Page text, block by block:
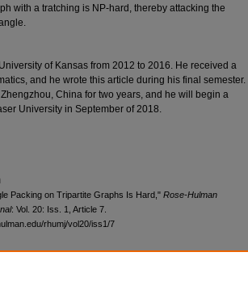
with a tratching is NP-hard, thereby attacking the
of Kansas from 2012 to 2016. He received a
and he wrote this article during his final semester.
China for two years, and he will begin a
University in September of 2018.
Packing on Tripartite Graphs Is Hard," Rose-Hulman
: Vol. 20: Iss. 1, Article 7.
rhumj/vol20/iss1/7